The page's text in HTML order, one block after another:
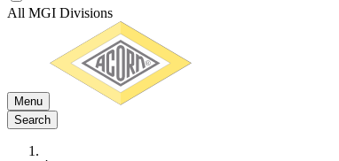
All MGI Divisions
Menu
Search